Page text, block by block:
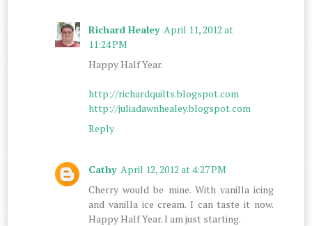
Richard Healey April 11, 2012 at
11:24 PM
Happy Half Year.
http://richardquilts.blogspot.com
http://juliadawnhealey.blogspot.com
Reply
Cathy April 12, 2012 at 4:27 PM
Cherry would be mine. With vanilla icing
and vanilla ice cream. I can taste it now.
Happy Half Year. I am just starting.